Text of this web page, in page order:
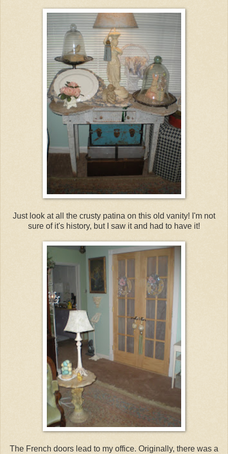
Just look at all the crusty patina on this old vanity! I'm not
sure of it's history, but I saw it and had to have it!
The French doors lead to my office. Originally, there was a